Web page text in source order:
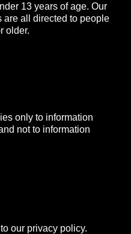
13 years of age. Our
are all directed to people
older.
only to information
not to information
our privacy policy.